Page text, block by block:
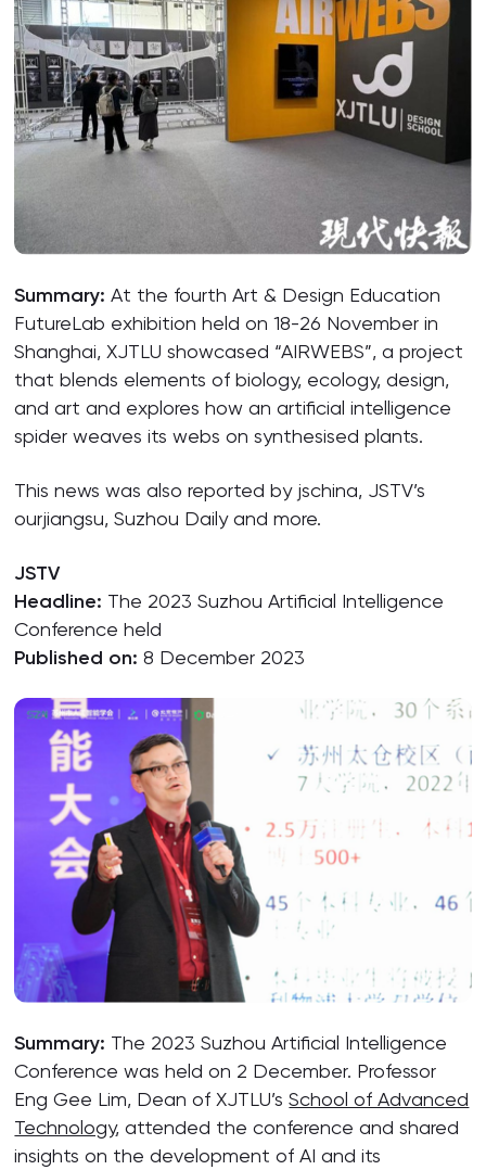
Summary: At the fourth Art & Design Education
FutureLab exhibition held on 18-26 November in
Shanghai, XJTLU showcased “AIRWEBS”, a project
that blends elements of biology, ecology, design,
and art and explores how an artificial intelligence
spider weaves its webs on synthesised plants.
This news was also reported by jschina, JSTV’s
ourjiangsu, Suzhou Daily and more.
JSTV
Headline: The 2023 Suzhou Artificial Intelligence
Conference held
Published on:8 December 2023
Summary: The 2023 Suzhou Artificial Intelligence
Conference was held on 2 December. Professor
Eng Gee Lim, Dean of XJTLU’sSchool of Advanced
Technology, attended the conference and shared
insights on the development of AI and its